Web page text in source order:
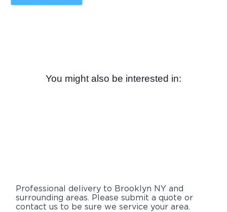
You might also be interested in:
Professional delivery to Brooklyn NY and
surrounding areas. Please submit a quote or
contact us to be sure we service your area.